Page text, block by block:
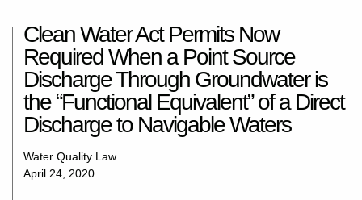
Clean Water Act Permits Now
Required When a Point Source
Discharge Through Groundwater is
the “Functional Equivalent” of a Direct
Discharge to Navigable Waters
Water Quality Law
April 24, 2020